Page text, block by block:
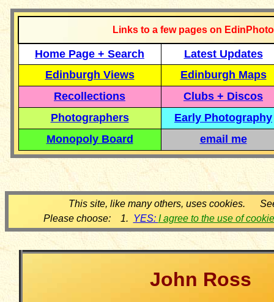
Links to a few pages on
Home Page + Search
Latest Updates
Edinburgh Views
Edinburgh Maps
Recollections
Clubs + Discos
Photographers
Early Photography
Monopoly Board
email me
This site, like many others, uses cookies.
Please choose: 1. YES: I agree to the use of
John Ross